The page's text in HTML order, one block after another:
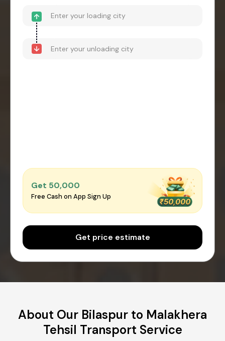
Get ₹50,000
Free Cash on App Sign Up
Get price estimate
About Our Bilaspur to Malakhera
Tehsil Transport Service